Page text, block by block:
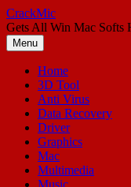
Skip
to
content
CrackMic
Gets All Win Mac Softs
Menu
Home
3D Tool
Anti Virus
Data Recovery
Driver
Graphics
Mac
Multimedia
Music